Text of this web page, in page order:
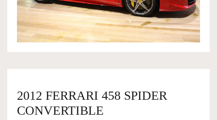
OWNERSHIP
SERVICES
2012 FERRARI 458 SPIDER
CONVERTIBLE